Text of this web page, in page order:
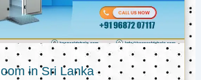
in Sri Lanka